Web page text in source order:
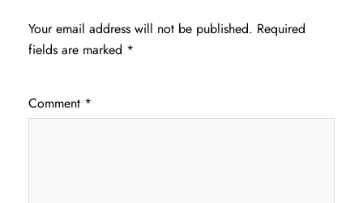
Your email address will not be published. Required
fields are marked *
Comment *